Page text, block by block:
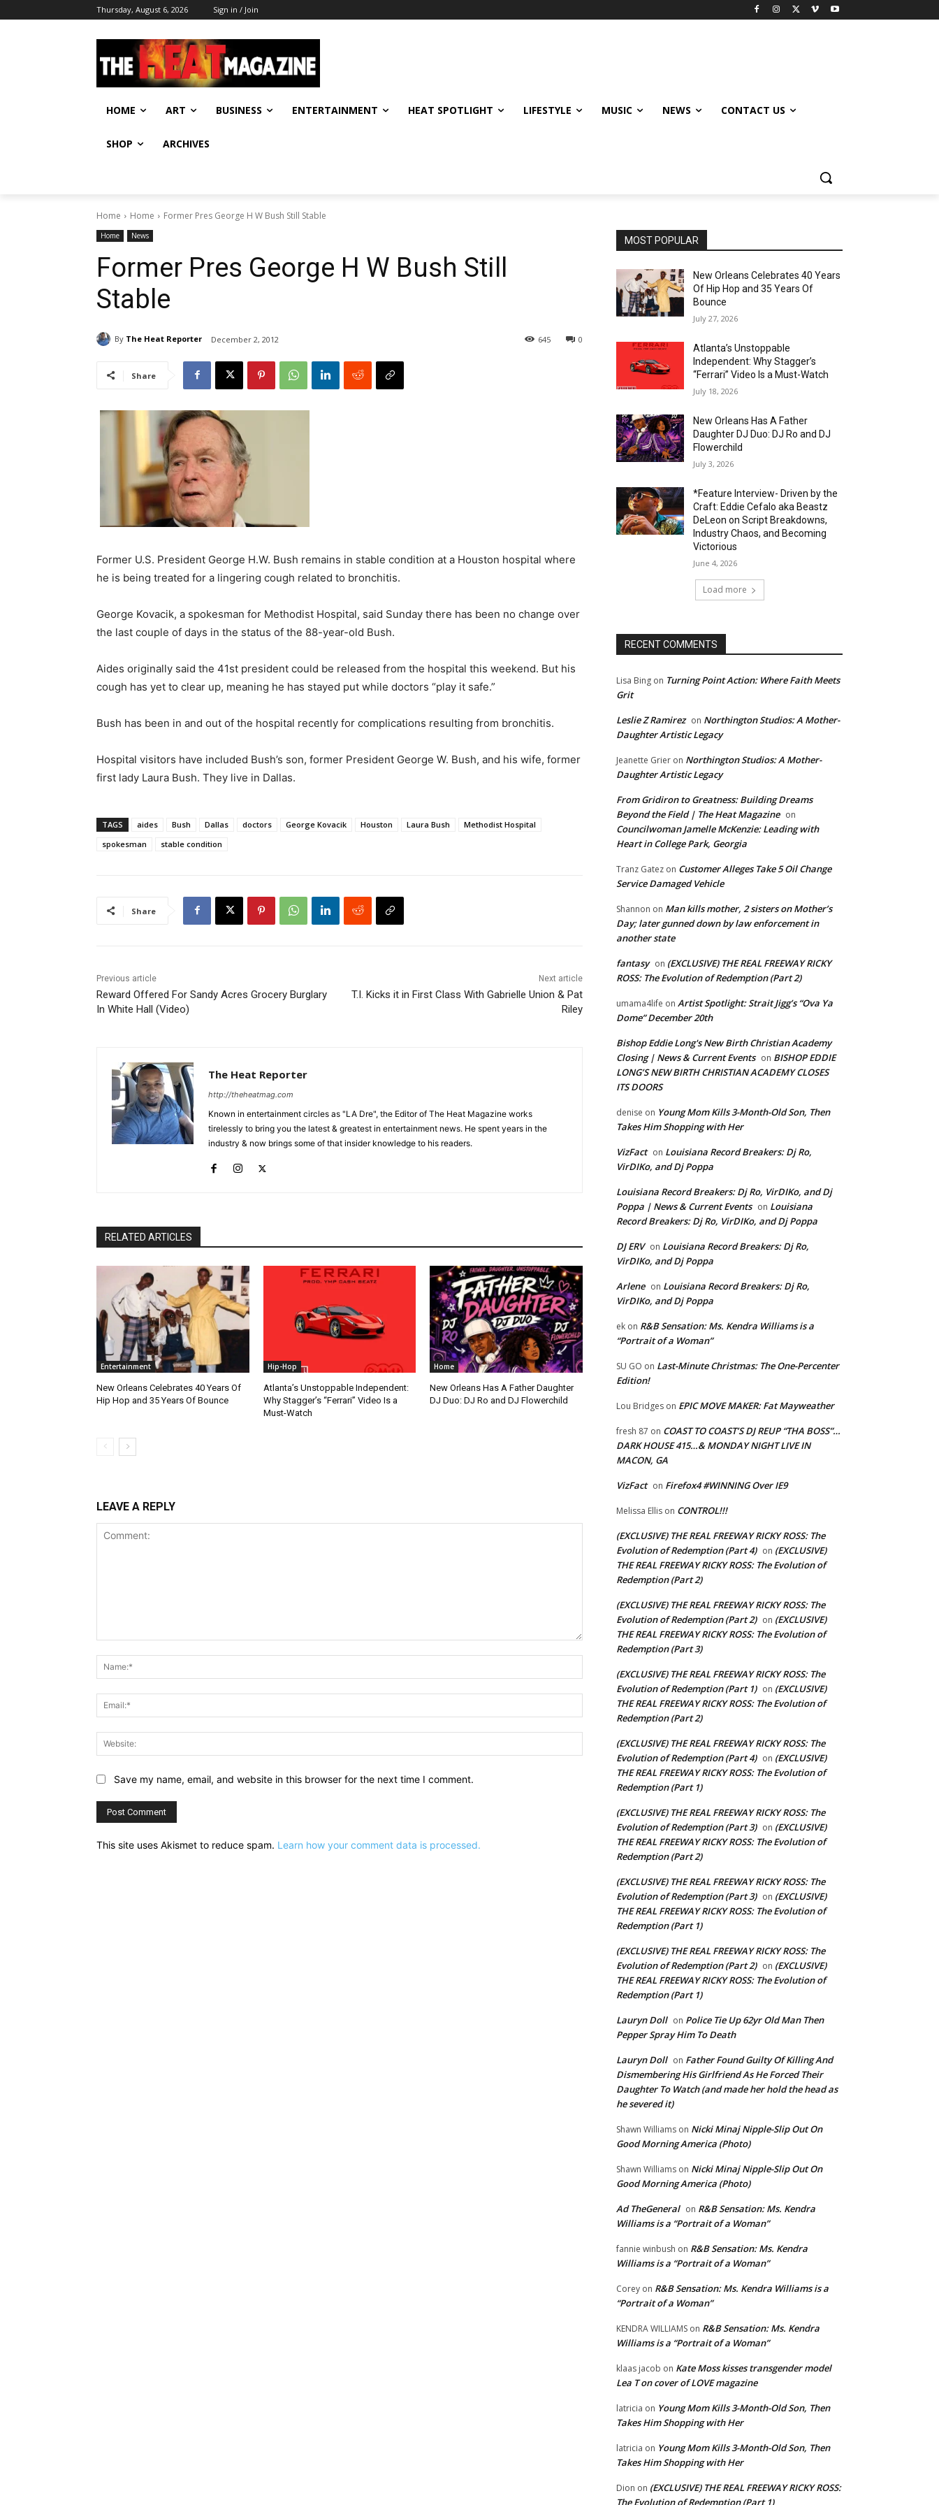
Thursday, August 6, 2026 Sign in / Join
HOME ART BUSINESS ENTERTAINMENT HEAT SPOTLIGHT LIFESTYLE MUSIC NEWS CONTACT US
SHOP ARCHIVES
Home Home Former Pres George H W Bush Still Stable
Home News
Former Pres George H W Bush Still
Stable
By The Heat Reporter December 2, 2012 0
645
Share
Former U.S. President George H.W. Bush remains in stable condition at a Houston hospital where
he is being treated for a lingering cough related to bronchitis.
George Kovacik, a spokesman for Methodist Hospital, said Sunday there has been no change over
the last couple of days in the status of the 88-year-old Bush.
Aides originally said the 41st president could be released from the hospital this weekend. But his
cough has yet to clear up, meaning he has stayed put while doctors “play it safe.”
Bush has been in and out of the hospital recently for complications resulting from bronchitis.
Hospital visitors have included Bush’s son, former President George W. Bush, and his wife, former
first lady Laura Bush. They live in Dallas.
TAGS aides Bush Dallas doctors George Kovacik Houston Laura Bush
Methodist Hospital
spokesman
stable condition
Share
Previous article
Reward Offered For Sandy Acres Grocery Burglary
In White Hall (Video)
Next article
T.I. Kicks it in First Class With Gabrielle Union & Pat
Riley
The Heat Reporter
http://theheatmag.com
Known in entertainment circles as "LA Dre", the Editor of The Heat Magazine works
tirelessly to bring you the latest & greatest in entertainment news. He spent years in the
industry & now brings some of that insider knowledge to his readers.
RELATED ARTICLES
Entertainment
New Orleans Celebrates 40 Years Of
Hip Hop and 35 Years Of Bounce
Hip-Hop
Atlanta’s Unstoppable Independent:
Why Stagger’s “Ferrari” Video Is a
Must-Watch
Home
New Orleans Has A Father Daughter
DJ Duo: DJ Ro and DJ Flowerchild
LEAVE A REPLY
Website:
Save my name, email, and website in this browser for the next time I comment.
This site uses Akismet to reduce spam. Learn how your comment data is processed.
MOST POPULAR
New Orleans Celebrates 40 Years
Of Hip Hop and 35 Years Of
Bounce
July 27, 2026
Atlanta’s Unstoppable
Independent: Why Stagger’s
“Ferrari” Video Is a Must-Watch
July 18, 2026
New Orleans Has A Father
Daughter DJ Duo: DJ Ro and DJ
Flowerchild
July 3, 2026
*Feature Interview- Driven by the
Craft: Eddie Cefalo aka Beastz
DeLeon on Script Breakdowns,
Industry Chaos, and Becoming
Victorious
June 4, 2026
Load more
RECENT COMMENTS
Lisa Bing on Turning Point Action: Where Faith Meets
Grit
Leslie Z Ramirez on Northington Studios: A Mother-
Daughter Artistic Legacy
Jeanette Grier on Northington Studios: A Mother-
Daughter Artistic Legacy
From Gridiron to Greatness: Building Dreams
Beyond the Field | The Heat Magazine on
Councilwoman Jamelle McKenzie: Leading with
Heart in College Park, Georgia
Tranz Gatez on Customer Alleges Take 5 Oil Change
Service Damaged Vehicle
Shannon on Man kills mother, 2 sisters on Mother’s
Day; later gunned down by law enforcement in
another state
fantasy on (EXCLUSIVE) THE REAL FREEWAY RICKY
ROSS: The Evolution of Redemption (Part 2)
umama4life on Artist Spotlight: Strait Jigg’s “Ova Ya
Dome” December 20th
Bishop Eddie Long's New Birth Christian Academy
Closing | News & Current Events on BISHOP EDDIE
LONG’S NEW BIRTH CHRISTIAN ACADEMY CLOSES
ITS DOORS
denise on Young Mom Kills 3-Month-Old Son, Then
Takes Him Shopping with Her
VizFact on Louisiana Record Breakers: Dj Ro,
VirDIKo, and Dj Poppa
Louisiana Record Breakers: Dj Ro, VirDIKo, and Dj
Poppa | News & Current Events on Louisiana
Record Breakers: Dj Ro, VirDIKo, and Dj Poppa
DJ ERV on Louisiana Record Breakers: Dj Ro,
VirDIKo, and Dj Poppa
Arlene on Louisiana Record Breakers: Dj Ro,
VirDIKo, and Dj Poppa
ek on R&B Sensation: Ms. Kendra Williams is a
“Portrait of a Woman”
SU GO on Last-Minute Christmas: The One-Percenter
Edition!
Lou Bridges on EPIC MOVE MAKER: Fat Mayweather
fresh 87 on COAST TO COAST’S DJ REUP “THA BOSS”…
DARK HOUSE 415…& MONDAY NIGHT LIVE IN
MACON, GA
VizFact on Firefox4 #WINNING Over IE9
Melissa Ellis on CONTROL!!!
(EXCLUSIVE) THE REAL FREEWAY RICKY ROSS: The
Evolution of Redemption (Part 4) on (EXCLUSIVE)
THE REAL FREEWAY RICKY ROSS: The Evolution of
Redemption (Part 2)
(EXCLUSIVE) THE REAL FREEWAY RICKY ROSS: The
Evolution of Redemption (Part 2) on (EXCLUSIVE)
THE REAL FREEWAY RICKY ROSS: The Evolution of
Redemption (Part 3)
(EXCLUSIVE) THE REAL FREEWAY RICKY ROSS: The
Evolution of Redemption (Part 1) on (EXCLUSIVE)
THE REAL FREEWAY RICKY ROSS: The Evolution of
Redemption (Part 2)
(EXCLUSIVE) THE REAL FREEWAY RICKY ROSS: The
Evolution of Redemption (Part 4) on (EXCLUSIVE)
THE REAL FREEWAY RICKY ROSS: The Evolution of
Redemption (Part 1)
(EXCLUSIVE) THE REAL FREEWAY RICKY ROSS: The
Evolution of Redemption (Part 3) on (EXCLUSIVE)
THE REAL FREEWAY RICKY ROSS: The Evolution of
Redemption (Part 2)
(EXCLUSIVE) THE REAL FREEWAY RICKY ROSS: The
Evolution of Redemption (Part 3) on (EXCLUSIVE)
THE REAL FREEWAY RICKY ROSS: The Evolution of
Redemption (Part 1)
(EXCLUSIVE) THE REAL FREEWAY RICKY ROSS: The
Evolution of Redemption (Part 2) on (EXCLUSIVE)
THE REAL FREEWAY RICKY ROSS: The Evolution of
Redemption (Part 1)
Lauryn Doll on Police Tie Up 62yr Old Man Then
Pepper Spray Him To Death
Lauryn Doll on Father Found Guilty Of Killing And
Dismembering His Girlfriend As He Forced Their
Daughter To Watch (and made her hold the head as
he severed it)
Shawn Williams on Nicki Minaj Nipple-Slip Out On
Good Morning America (Photo)
Shawn Williams on Nicki Minaj Nipple-Slip Out On
Good Morning America (Photo)
Ad TheGeneral on R&B Sensation: Ms. Kendra
Williams is a “Portrait of a Woman”
fannie winbush on R&B Sensation: Ms. Kendra
Williams is a “Portrait of a Woman”
Corey on R&B Sensation: Ms. Kendra Williams is a
“Portrait of a Woman”
KENDRA WILLIAMS on R&B Sensation: Ms. Kendra
Williams is a “Portrait of a Woman”
klaas jacob on Kate Moss kisses transgender model
Lea T on cover of LOVE magazine
latricia on Young Mom Kills 3-Month-Old Son, Then
Takes Him Shopping with Her
latricia on Young Mom Kills 3-Month-Old Son, Then
Takes Him Shopping with Her
Dion on (EXCLUSIVE) THE REAL FREEWAY RICKY ROSS:
The Evolution of Redemption (Part 1)